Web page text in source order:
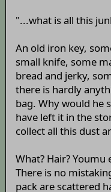
"...what is all this
An old iron key,
small knife, some
bread and jerky,
there is hardly
bag. Why would he
have left it in the
collect all this dust
What? Hair?
There is no
pack are scattered